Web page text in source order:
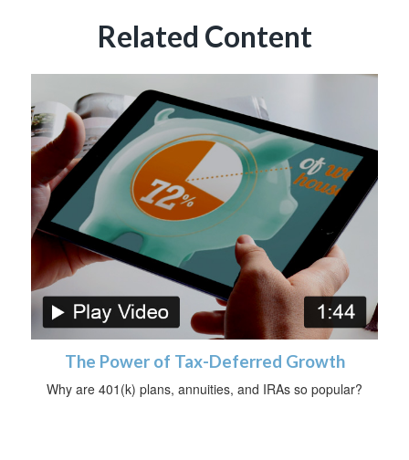
Related Content
The Power of Tax-Deferred Growth
Why are 401(k) plans, annuities, and IRAs so popular?